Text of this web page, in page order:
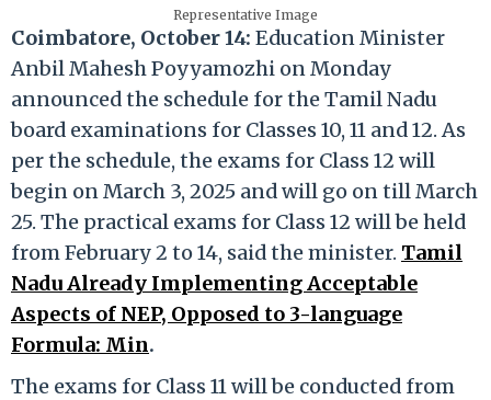
Representative Image
Coimbatore, October 14: Education Minister
Anbil Mahesh Poyyamozhi on Monday
announced the schedule for the Tamil Nadu
board examinations for Classes 10, 11 and 12. As
per the schedule, the exams for Class 12 will
begin on March 3, 2025 and will go on till March
25. The practical exams for Class 12 will be held
from February 2 to 14, said the minister. Tamil
Nadu Already Implementing Acceptable
Aspects of NEP, Opposed to 3-language
Formula: Min.
The exams for Class 11 will be conducted from